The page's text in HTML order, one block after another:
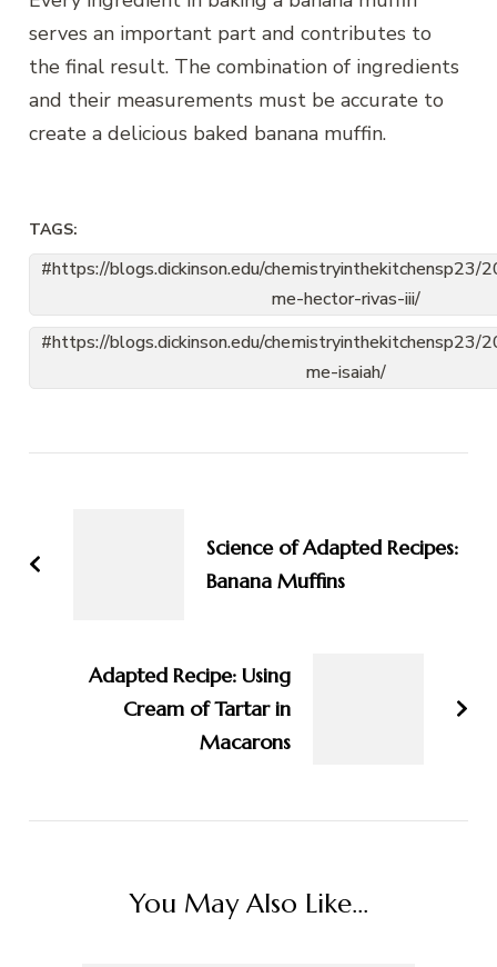
serves an important part and contributes to
the final result. The combination of ingredients
and their measurements must be accurate to
create a delicious baked banana muffin.
TAGS:
https://blogs.dickinson.edu/
me-hector-rivas-iii/
https://blogs.dickinson.edu/
me-isaiah/
Science of Adapted Recipes:
Banana Muffins
Adapted Recipe: Using
Cream of Tartar in
Macarons
You May Also Like...